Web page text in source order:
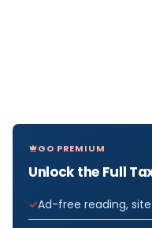
GO PREMIUM
Unlock the Full
Ad-free reading,